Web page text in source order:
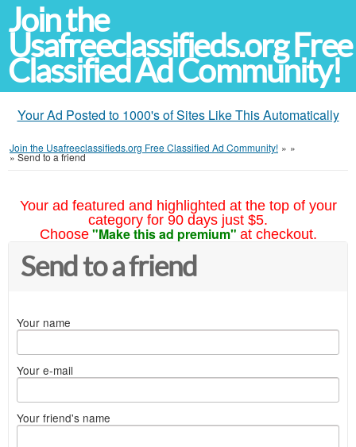
Join the
Usafreeclassifieds.org Free
Classified Ad Community!
Your Ad Posted to 1000's of Sites Like This Automatically
Join the Usafreeclassifieds.org Free Classified Ad Community! » »
»Send to a friend
Your ad featured and highlighted at the top of your
category for 90 days just $5.
Choose "Make this ad premium" at checkout.
Send to a friend
Your name
Your e-mail
Your friend's name